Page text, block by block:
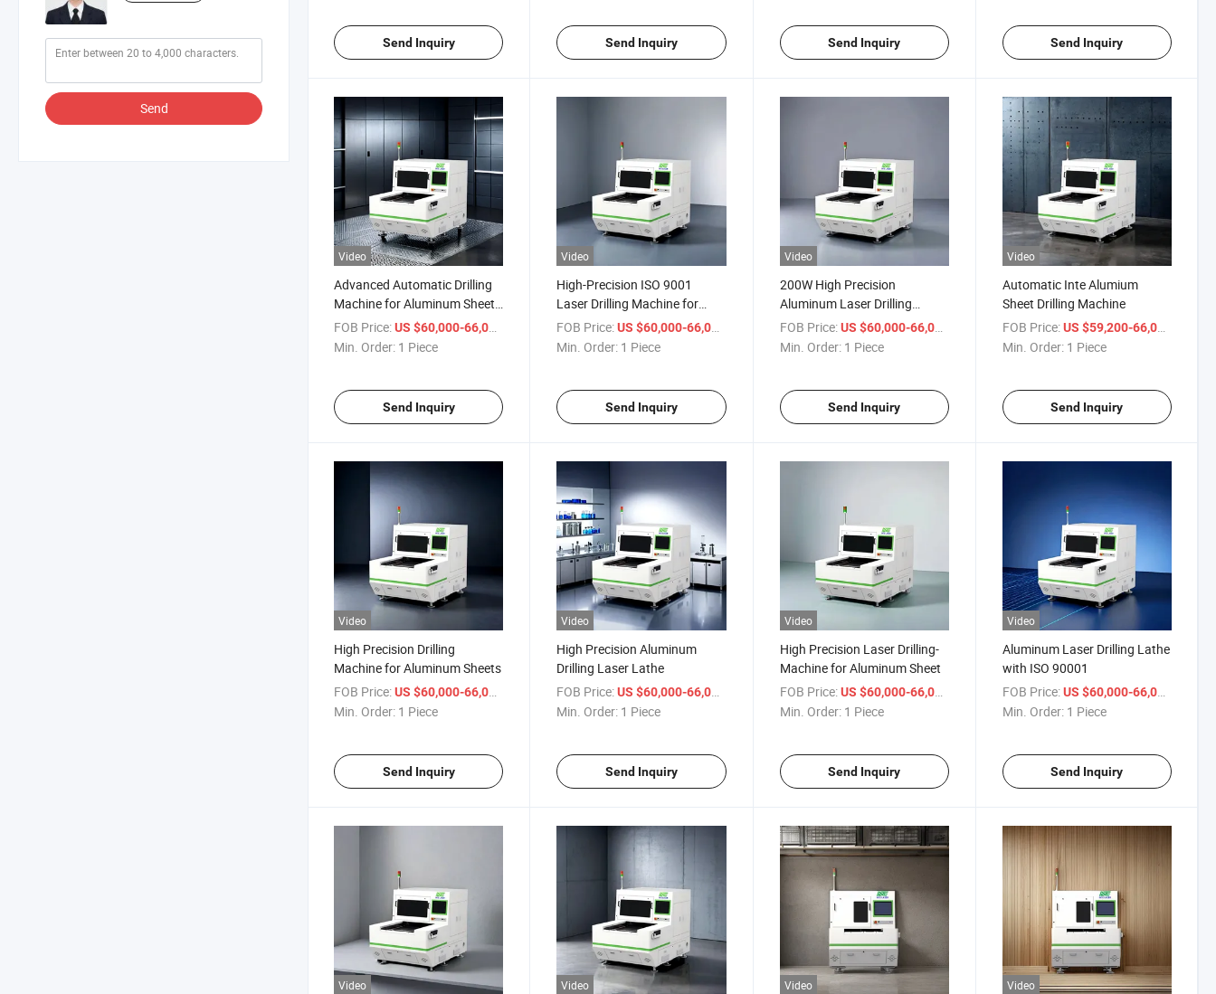
Send
Send Inquiry Send Inquiry Send Inquiry Send Inquiry
Video
Advanced Automatic Drilling
Machine for Aluminum Sheets
- ISO 9001 Certified
FOB Price:US $60,000-66,000
Min. Order: 1 Piece
Send Inquiry
Video
High-Precision ISO 9001
Laser Drilling Machine for
Aluminum Sheets
FOB Price: US $60,000-66,000
Min. Order: 1 Piece
Send Inquiry
Video
200W High Precision
Aluminum Laser Drilling
Equipment
FOB Price: US $60,000-66,000
Min. Order: 1 Piece
Send Inquiry
Video
Automatic Inte Alumium
Sheet Drilling Machine
FOB Price: US $59,200-66,000
Min. Order: 1 Piece
Send Inquiry
Video
High Precision Drilling
Machine for Aluminum Sheets
FOB Price:US $60,000-66,000
Min. Order: 1 Piece
Send Inquiry
Video
High Precision Aluminum
Drilling Laser Lathe
FOB Price: US $60,000-66,000
Min. Order: 1 Piece
Send Inquiry
Video
High Precision Laser Drilling-
Machine for Aluminum Sheet
FOB Price: US $60,000-66,000
Min. Order: 1 Piece
Send Inquiry
Video
Aluminum Laser Drilling Lathe
with ISO 90001
FOB Price: US $60,000-66,000
Min. Order: 1 Piece
Send Inquiry
Video Video Video Video